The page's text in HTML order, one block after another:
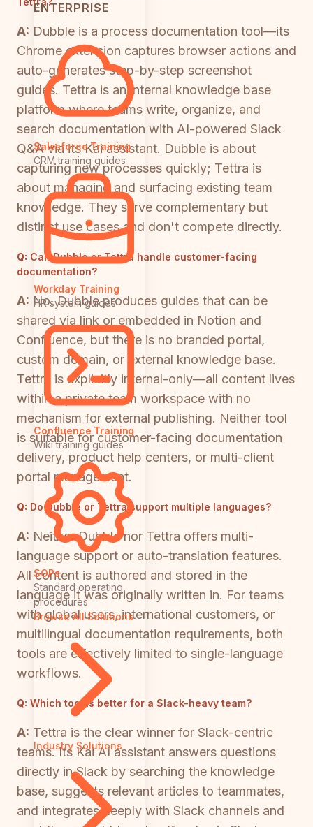
ENTERPRISE
Salesforce Training
CRM training guides
Workday Training
HR system guides
Confluence Training
Wiki training guides
SOPs
Standard operating
procedures
Browse All Solutions
Industry Solutions
A: Dubble is a process documentation tool—its
Chrome extension captures browser actions and
auto-generates step-by-step screenshot
guides. Tettra is an internal knowledge base
platform where teams write, organize, and
search documentation with AI-powered Slack
Q&A via its Kai assistant. Dubble is about
capturing new processes quickly; Tettra is
about managing and surfacing existing team
knowledge. They serve complementary but
distinct use cases and don't compete directly.
Q: Can Dubble or Tettra handle customer-facing
documentation?
A: No. Dubble produces guides that can be
shared via link or embedded in Notion and
Confluence, but there is no branded portal,
custom domain, or external knowledge base.
Tettra is explicitly internal-only—all content lives
within a private team workspace with no
mechanism for external publishing. Neither tool
is suitable for customer-facing documentation
delivery, product help centers, or multi-client
portal management.
Q: Do Dubble or Tettra support multiple languages?
A: Neither Dubble nor Tettra offers multi-
language support or auto-translation features.
All content is authored and stored in the
language it was originally written in. For teams
with global users, international customers, or
multilingual documentation requirements, both
tools are effectively limited to single-language
workflows.
Q: Which tool is better for a Slack-heavy team?
A: Tettra is the clear winner for Slack-centric
teams. Its Kai AI assistant answers questions
directly in Slack by searching the knowledge
base, suggests relevant articles to teammates,
and integrates deeply with Slack channels and